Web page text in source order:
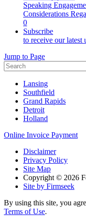
Speaking
Considerations
0
Subscribe
to receive our latest
Jump to Page
Lansing
Southfield
Grand Rapids
Detroit
Holland
Online Invoice Payment
Disclaimer
Privacy Policy
Site Map
Copyright © 2026
Site by Firmseek
By using this site, you
Terms of Use.